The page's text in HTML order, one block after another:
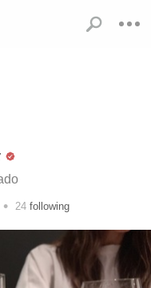
• 24 following